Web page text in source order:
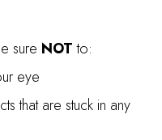
sure NOTto:
eye
that are stuck in any